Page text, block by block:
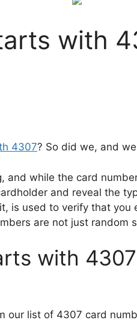
with
4307? So did we, and
and while the card
and reveal the
is used to verify that
are not just random
with
our list of 4307 card